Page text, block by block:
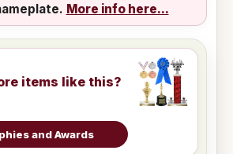
More info here...
items like this?
and Awards